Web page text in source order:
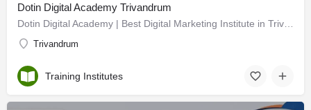
Dotin Digital Academy Trivandrum
Trivandrum
Training Institutes